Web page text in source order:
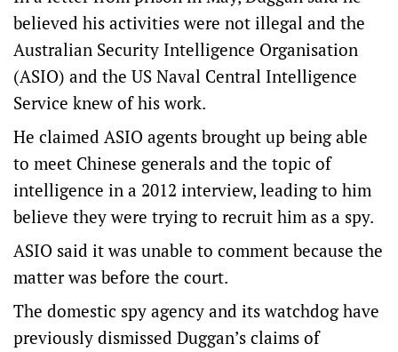
believed his activities were not illegal and the
Australian Security Intelligence Organisation
(ASIO) and the US Naval Central Intelligence
Service knew of his work.
He claimed ASIO agents brought up being able
to meet Chinese generals and the topic of
intelligence in a 2012 interview, leading to him
believe they were trying to recruit him as a spy.
ASIO said it was unable to comment because the
matter was before the court.
The domestic spy agency and its watchdog have
previously dismissed Duggan’s claims of